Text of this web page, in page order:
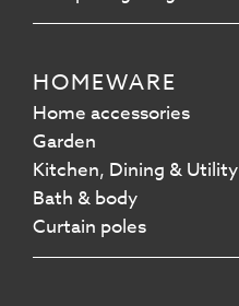
HOMEWARE
Home accessories
Garden
Kitchen, Dining & Utility
Bath & body
Curtain poles